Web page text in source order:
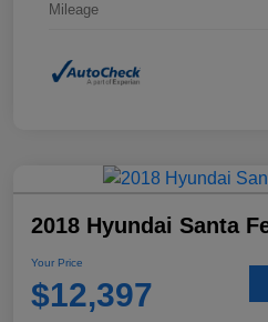
Mileage
2018 Hyundai Santa
Your Price
$12,397